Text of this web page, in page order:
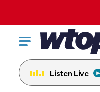
Click
toggle
navigation
menu.
Listen Live